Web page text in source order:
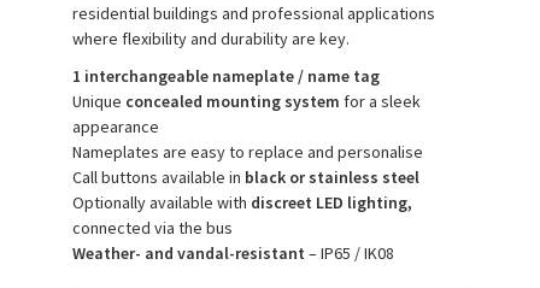
residential buildings and professional applications
where flexibility and durability are key.
1 interchangeable nameplate / name tag
Unique concealed mounting system for a sleek
appearance
Nameplates are easy to replace and personalise
Call buttons available in black or stainless steel
Optionally available with discreet LED lighting,
connected via the bus
Weather- and vandal-resistant – IP65 / IK08